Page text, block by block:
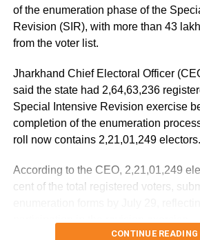
streets of Srinagar remained
the watchful eyes of the
RELATED TOPICS:
INDEPENDENCE DAY
JAMMU AND KASHMIR
MINISTRY OF
SRINAGAR
Sexual assault on a 5 year old South
student
‘Ek Pyaar Ka Nagma Hai’ by Ranu Di
DGCA analysing
flight data recorders
The incident is being investigated by
General of Civil Aviation (DGCA).
According to the minister, the aircraft
separate hangar, while investigators
(FDR) to determine what caused the
investigation is completed.
of the enumeration phase of the
Revision (SIR), with more than 43
from the voter list.
Jharkhand Chief Electoral Officer
said the state had 2,64,63,236
Special Intensive Revision exercise
completion of the enumeration
roll now contains 2,21,01,249 electors.
According to the CEO, 2,21,01,249
cent of the total registered voters,
CONTINUE READING